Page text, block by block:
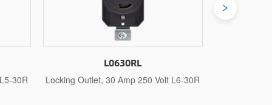
L6-30R
L1420RL
Locking Outlet, 20 Amp 125 Volt/250 Volt